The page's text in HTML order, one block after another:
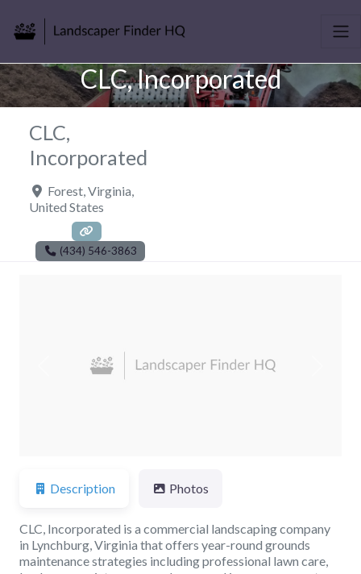
CLC, Incorporated
CLC,
Incorporated
Forest Virginia
United States
(434) 546-3863
Previous
Description Photos
CLC, Incorporated is a commercial landscaping company
in Lynchburg, Virginia that offers year-round grounds
maintenance strategies including professional lawn care,